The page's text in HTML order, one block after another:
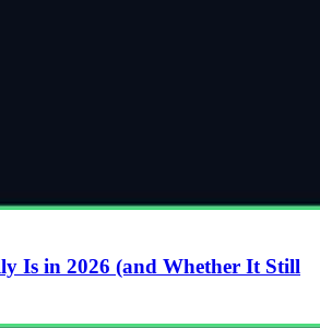
Is in 2026 (and Whether It Still